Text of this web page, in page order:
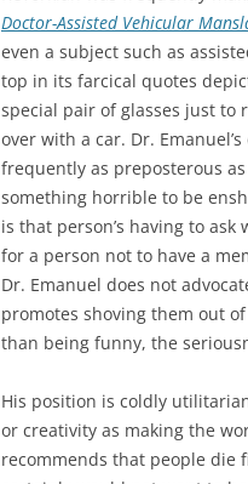
Doctor-Assisted Vehicular
even a subject such as
top in its farcical quotes
special pair of glasses just
over with a car. Dr.
frequently as preposterous
something horrible to be
is that person’s having to
for a person not to have a
Dr. Emanuel does not
promotes shoving them out
than being funny, the
His position is coldly
or creativity as making the
recommends that people die